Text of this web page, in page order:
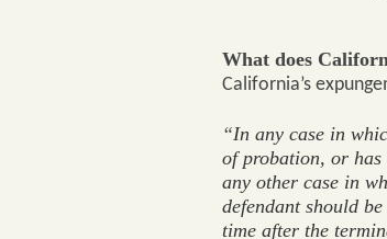
What does
California’s
“In any case in
of probation, or
any other case in
defendant should
time after the